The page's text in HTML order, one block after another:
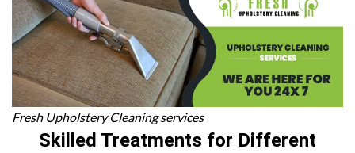
Fresh Upholstery Cleaning services
Skilled Treatments for Different